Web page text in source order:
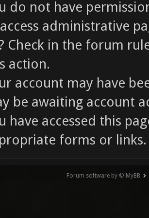
do not have
administrative
Check in the forum
action.
account may have
be awaiting account
have accessed this
forms or links.
Forum software by © MyBB